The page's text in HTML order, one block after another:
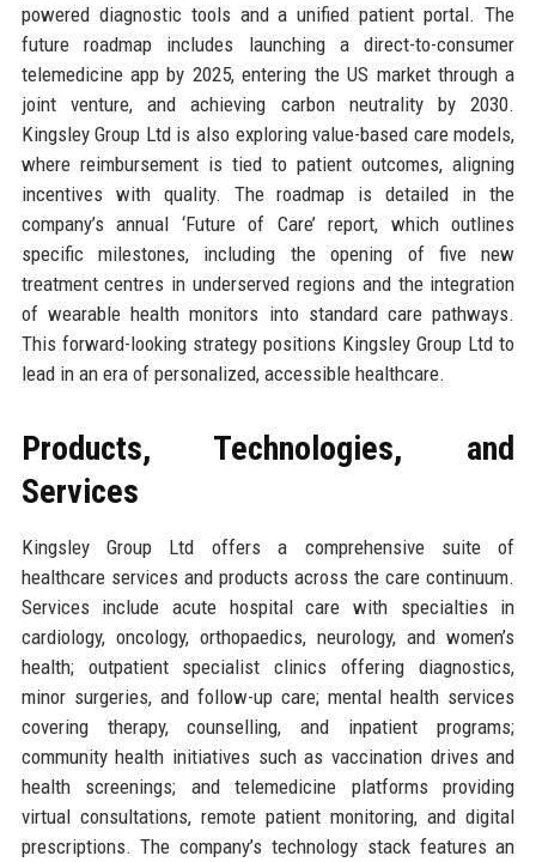
powered diagnostic tools and a unified patient portal. The
future roadmap includes launching a direct-to-consumer
telemedicine app by 2025, entering the US market through a
joint venture, and achieving carbon neutrality by 2030.
Kingsley Group Ltd is also exploring value-based care models,
where reimbursement is tied to patient outcomes, aligning
incentives with quality. The roadmap is detailed in the
company’s annual ‘Future of Care’ report, which outlines
specific milestones, including the opening of five new
treatment centres in underserved regions and the integration
of wearable health monitors into standard care pathways.
This forward-looking strategy positions Kingsley Group Ltd to
lead in an era of personalized, accessible healthcare.
Products, Technologies, and
Services
Kingsley Group Ltd offers a comprehensive suite of
healthcare services and products across the care continuum.
Services include acute hospital care with specialties in
cardiology, oncology, orthopaedics, neurology, and women’s
health; outpatient specialist clinics offering diagnostics,
minor surgeries, and follow-up care; mental health services
covering therapy, counselling, and inpatient programs;
community health initiatives such as vaccination drives and
health screenings; and telemedicine platforms providing
virtual consultations, remote patient monitoring, and digital
prescriptions. The company’s technology stack features an